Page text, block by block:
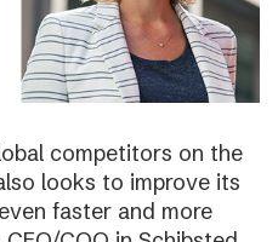
competitors on the
looks to improve its
faster and more